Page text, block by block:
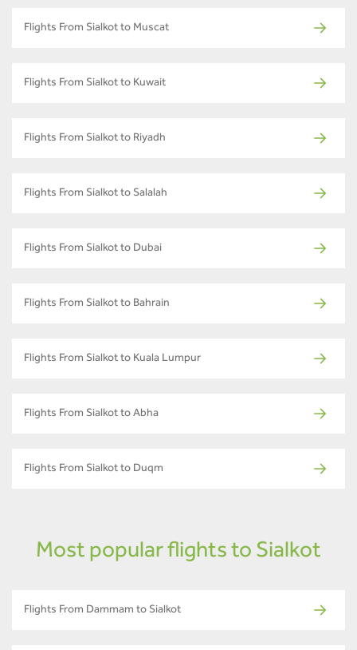
Flights From Sialkot to Muscat
Flights From Sialkot to Kuwait
Flights From Sialkot to Riyadh
Flights From Sialkot to Salalah
Flights From Sialkot to Dubai
Flights From Sialkot to Bahrain
Flights From Sialkot to Kuala Lumpur
Flights From Sialkot to Abha
Flights From Sialkot to Duqm
Most popular flights to Sialkot
Flights From Dammam to Sialkot